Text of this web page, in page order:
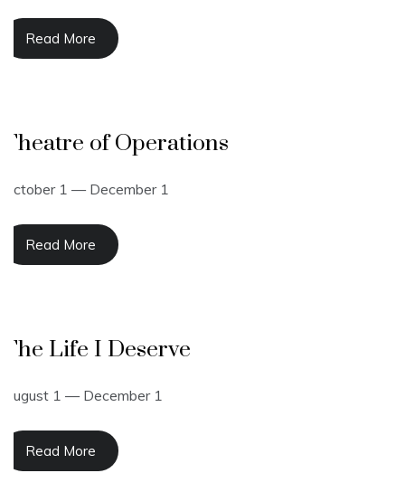
Read More
Theatre of Operations
October 1 — December 1
Read More
The Life I Deserve
August 1 — December 1
Read More